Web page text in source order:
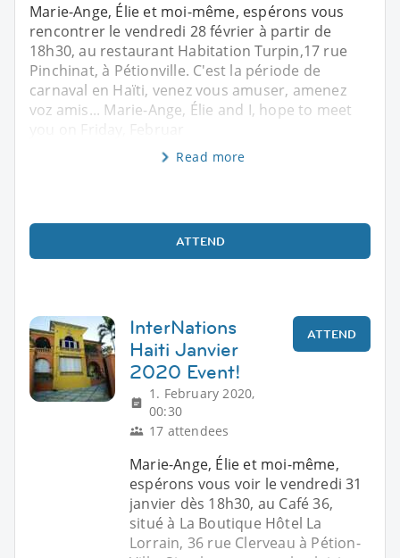
Marie-Ange, Élie et moi-même, espérons vous
rencontrer le vendredi 28 février à partir de
18h30, au restaurant Habitation Turpin,17 rue
Pinchinat, à Pétionville. C'est la période de
carnaval en Haïti, venez vous amuser, amenez
voz amis... Marie-Ange, Élie and I, hope to meet
you on Friday, Februar
Read more
ATTEND
InterNations
Haiti Janvier
2020 Event!
1. February 2020,
00:30
17 attendees
ATTEND
Marie-Ange, Élie et moi-même,
espérons vous voir le vendredi 31
janvier dès 18h30, au Café 36,
situé à La Boutique Hôtel La
Lorrain, 36 rue Clerveau à Pétion-